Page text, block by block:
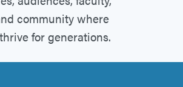
community where
for generations.